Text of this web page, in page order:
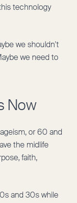
technology
we shouldn't
we need to
Now
or 60 and
the midlife
faith,
and 30s while